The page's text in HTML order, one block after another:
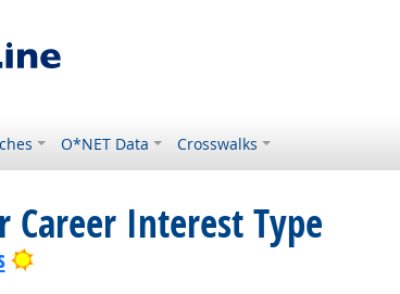
O*NET Data Crosswalks
Career Interest Type
Bright Outlook